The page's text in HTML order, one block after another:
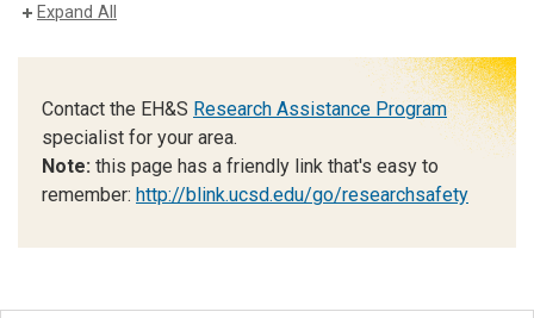
Expand All
Contact the EH&S Research Assistance Program
specialist for your area.
Note: this page has a friendly link that's easy to
remember: http://blink.ucsd.edu/go/researchsafety